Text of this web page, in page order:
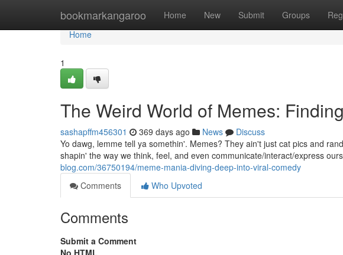
bookmarkangaroo Home New Submit Groups
Home
Home
1
The Weird World of Memes:
sashapffm456301 369 days ago News
Discuss
Yo dawg, lemme tell ya somethin'. Memes? They ain't just cat pics and
shapin' the way we think, feel, and even communicate/interact/express
blog.com/36750194/meme-mania-diving-deep-into-viral-comedy
Comments
Who Upvoted
Comments
Submit a Comment
No HTML